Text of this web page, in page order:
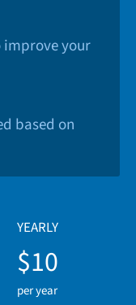
improve your
based on
YEARLY
$10
per year